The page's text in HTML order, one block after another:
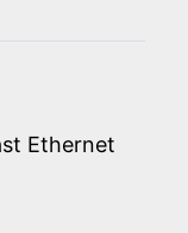
Ethernet